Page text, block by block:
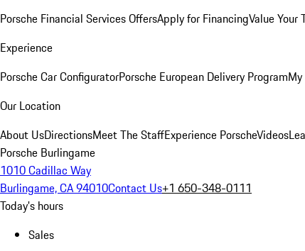
Porsche Financial Services OffersApply for FinancingValue Your
Experience
Porsche Car ConfiguratorPorsche European Delivery Program
Our Location
About UsDirectionsMeet The StaffExperience PorscheVideos
Porsche Burlingame
1010 Cadillac Way
Burlingame, CA 94010Contact Us+1 650-348-0111
Today's hours
Sales